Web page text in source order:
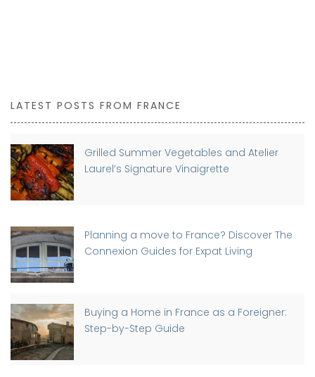
LATEST POSTS FROM FRANCE
Grilled Summer Vegetables and Atelier
Laurel’s Signature Vinaigrette
Planning a move to France? Discover The
Connexion Guides for Expat Living
Buying a Home in France as a Foreigner:
Step-by-Step Guide